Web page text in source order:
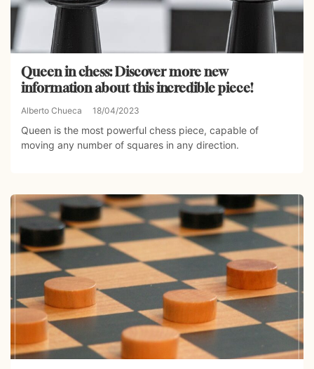
Queen in chess: Discover more new
information about this incredible piece!
Alberto Chueca 18/04/2023
Queen is the most powerful chess piece, capable of
moving any number of squares in any direction.